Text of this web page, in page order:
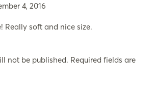
4, 2016
Really soft and nice size.
not be published. Required fields are